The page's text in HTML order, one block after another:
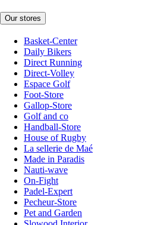
Our stores
Basket-Center
Daily Bikers
Direct Running
Direct-Volley
Espace Golf
Foot-Store
Gallop-Store
Golf and co
Handball-Store
House of Rugby
La sellerie de Maé
Made in Paradis
Nauti-wave
On-Fight
Padel-Expert
Pecheur-Store
Pet and Garden